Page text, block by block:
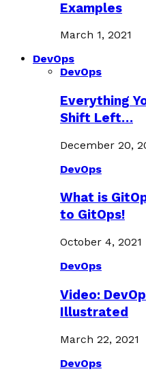
Examples
March 1, 2021
DevOps
DevOps
Everything
Shift Left…
December 20,
DevOps
What is
to GitOps!
October 4, 2021
DevOps
Video:
Illustrated
March 22, 2021
DevOps